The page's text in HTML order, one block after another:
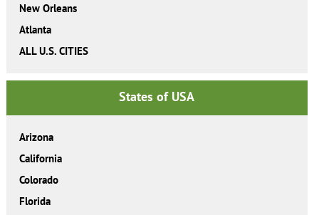
New Orleans
Atlanta
ALL U.S. CITIES
States of USA
Arizona
California
Colorado
Florida